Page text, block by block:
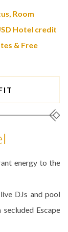
Room
Hotel credit
& Free
energy to the
DJs and pool
Escape